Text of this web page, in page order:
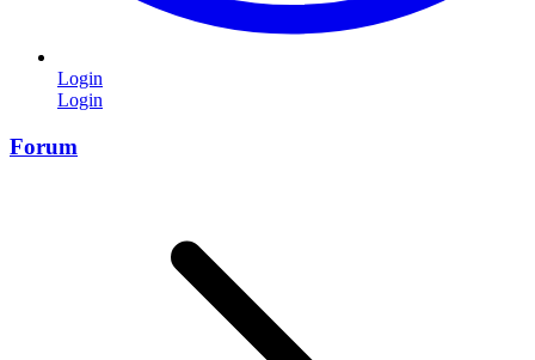
Login
Login
Forum